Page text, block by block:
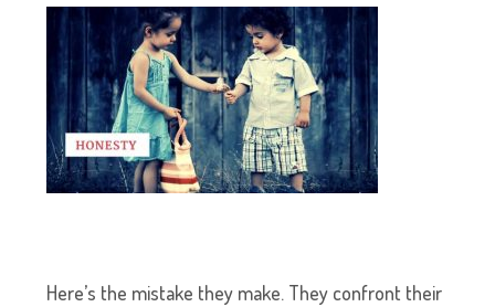
Here’s the mistake they make. They confront their